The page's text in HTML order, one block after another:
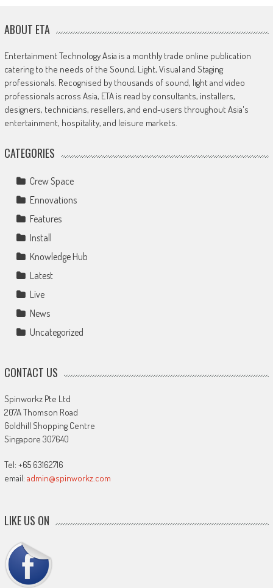
ABOUT ETA
Entertainment Technology Asia is a monthly trade online publication
catering to the needs of the Sound, Light, Visual and Staging
professionals. Recognised by thousands of sound, light and video
professionals across Asia, ETA is read by consultants, installers,
designers, technicians, resellers, and end-users throughout Asia's
entertainment, hospitality, and leisure markets.
CATEGORIES
Crew Space
Ennovations
Features
Install
Knowledge Hub
Latest
Live
News
Uncategorized
CONTACT US
Spinworkz Pte Ltd
207A Thomson Road
Goldhill Shopping Centre
Singapore 307640
Tel: +65 63162716
email: admin@spinworkz.com
LIKE US ON